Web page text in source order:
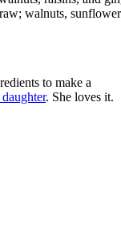
walnuts,
to make a
. She loves it.